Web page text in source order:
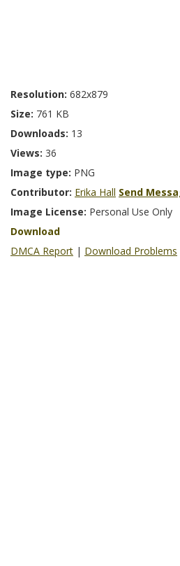
Resolution: 682x879
Size: 761 KB
Downloads: 13
Views: 36
Image type: PNG
Contributor: Erika Hall Send
Image License: Personal Use Only
Download
DMCA Report | Download Problems